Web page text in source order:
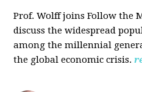
Prof. Wolff joins Follow the
discuss the widespread
among the millennial
the global economic crisis.